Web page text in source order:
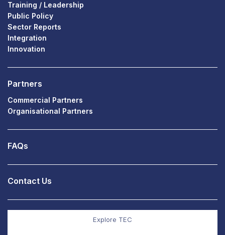
Training / Leadership
Public Policy
Sector Reports
Integration
Innovation
Partners
Commercial Partners
Organisational Partners
FAQs
Contact Us
Explore TEC